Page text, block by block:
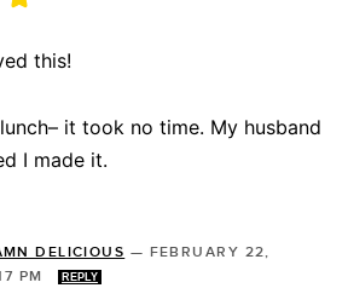
this!
it took no time. My husband
I made it.
DELICIOUS — FEBRUARY 22,
PM
REPLY